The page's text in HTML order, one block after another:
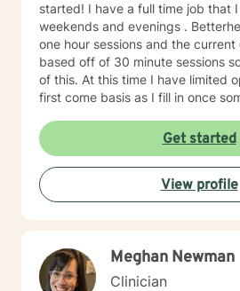
started! I have a full time job that I work and limited
weekends and evenings .
one hour sessions and the
based off of 30 minute sessions
of this. At this time I have limited openings and on a
first come basis as I fill in once
times do not match up we will
that has what you need. Thank You.
Get started
View profile
Meghan Newman
Clinician